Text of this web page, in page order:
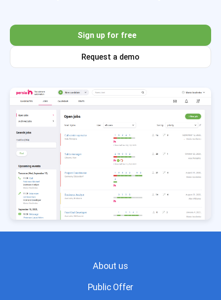
Sign up for free
Request a demo
About us
Public Offer